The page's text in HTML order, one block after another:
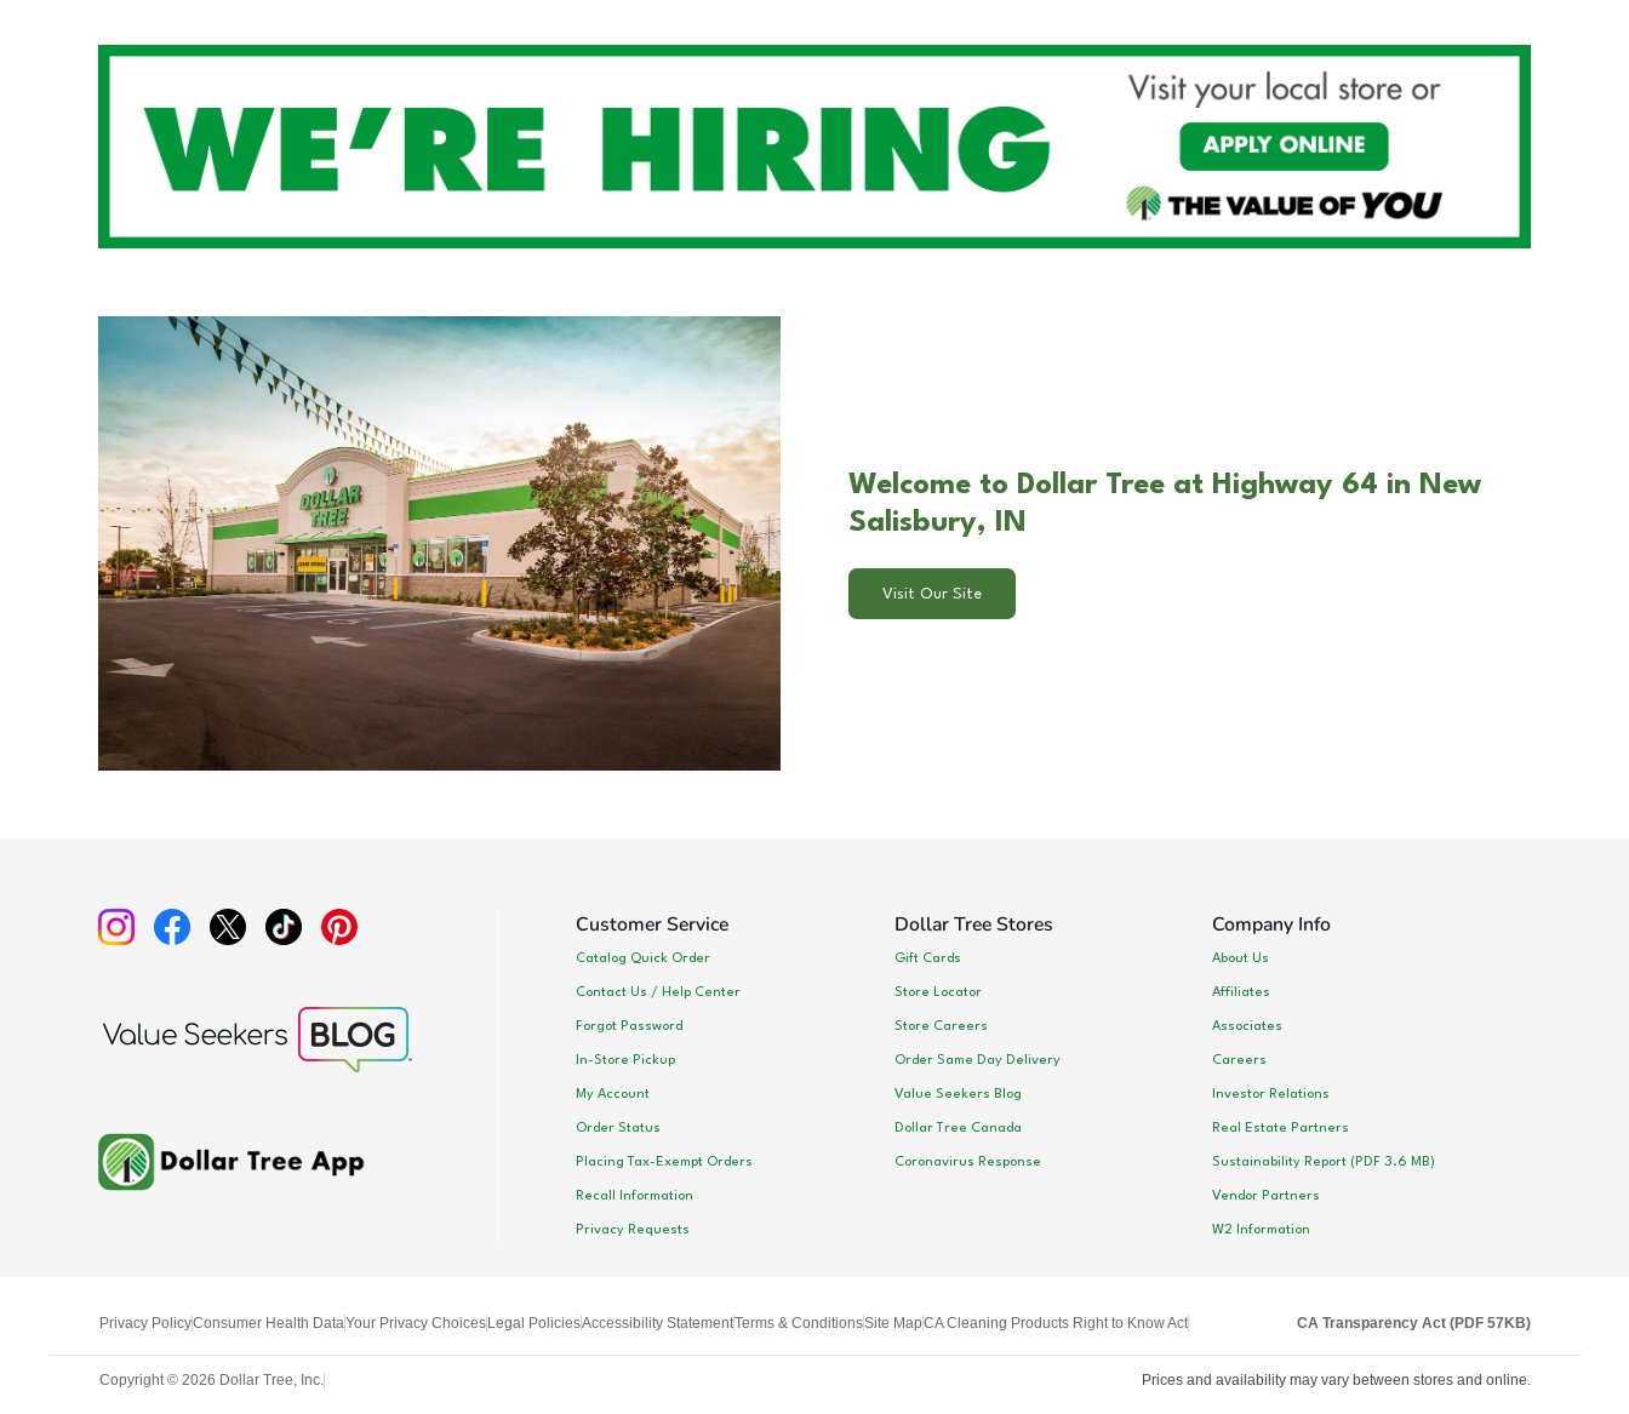
Welcome to Dollar Tree at Highway 64 in New
Salisbury, IN
Visit Our Site
Customer Service
Catalog Quick Order
Contact Us / Help Center
Forgot Password
In-Store Pickup
My Account
Order Status
Placing Tax-Exempt Orders
Recall Information
Privacy Requests
Dollar Tree Stores
Gift Cards
Store Locator
Store Careers
Order Same Day Delivery
Value Seekers Blog
Dollar Tree Canada
Coronavirus Response
Company Info
About Us
Affiliates
Associates
Careers
Investor Relations
Real Estate Partners
Sustainability Report (PDF 3.6 MB)
Vendor Partners
W2 Information
Privacy PolicyConsumer Health DataYour Privacy ChoicesLegal PoliciesAccessibility StatementTerms & ConditionsSite MapCA Cleaning Products Right to Know Act CA Transparency Act (PDF 57KB)
Copyright © 2026 Dollar Tree, Inc. Prices and availability may vary between stores and online.